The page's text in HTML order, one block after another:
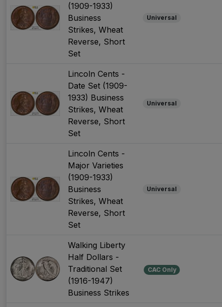
(1909-1933)
Business
Strikes, Wheat
Reverse, Short
Set
Universal
Lincoln Cents -
Date Set (1909-
1933) Business
Strikes, Wheat
Reverse, Short
Set
Universal
Lincoln Cents -
Major Varieties
(1909-1933)
Business
Strikes, Wheat
Reverse, Short
Set
Universal
Walking Liberty
Half Dollars -
Traditional Set
(1916-1947)
Business Strikes
CAC Only